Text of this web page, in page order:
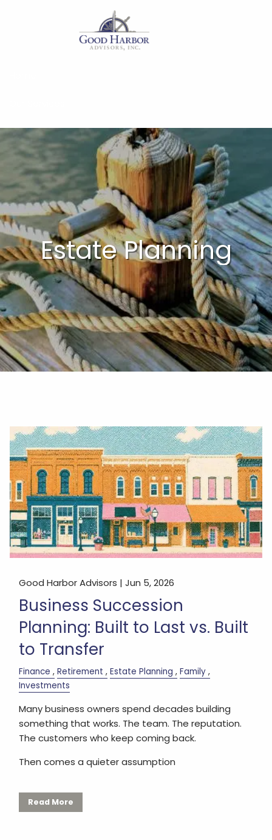
About
Insights
Work With Us
Client Access
Form CRSEstate Planning
Good Harbor Advisors |Jun 5, 2026
Business Succession
Planning: Built to Last vs. Built
to Transfer
Finance Retirement Estate Planning
Family
Investments
Many business owners spend decades building
something that works. The team. The reputation.
The customers who keep coming back.
Then comes a quieter assumption
Read More